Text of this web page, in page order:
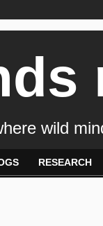
wild
RESEARCH